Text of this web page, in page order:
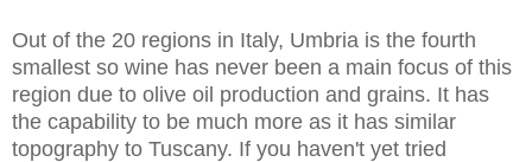
Out of the 20 regions in Italy, Umbria is the fourth
smallest so wine has never been a main focus of this
region due to olive oil production and grains. It has
the capability to be much more as it has similar
topography to Tuscany. If you haven't yet tried